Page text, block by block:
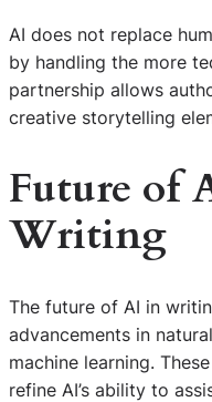
AI does not replace
by handling the more
partnership allows
creative storytelling
Future of
Writing
The future of AI in
advancements in
machine learning.
refine AI’s ability to